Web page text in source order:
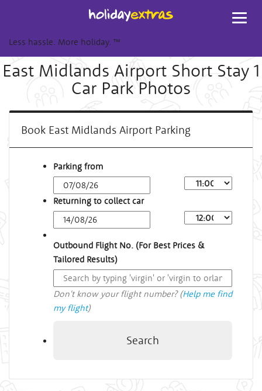
Less hassle. More holiday. ™
East Midlands Airport Short Stay 1
Car Park Photos
Book East Midlands Airport Parking
Parking from
Returning to collect car
Outbound Flight No. (For Best Prices &
Tailored Results)
Don't know your flight number? (Help me find
my flight)
Search